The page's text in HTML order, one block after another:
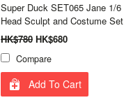
Super Duck SET065 Jane 1/6
Head Sculpt and Costume Set
HK$780 HK$680
Compare
Add To Cart